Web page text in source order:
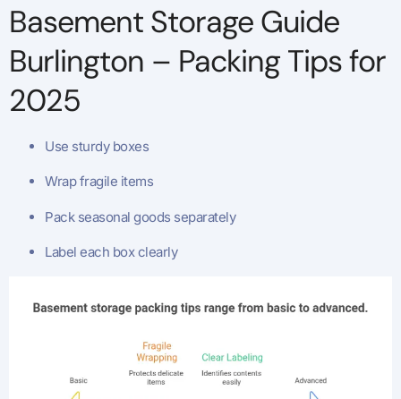
Basement Storage Guide
Burlington – Packing Tips for
2025
Use sturdy boxes
Wrap fragile items
Pack seasonal goods separately
Label each box clearly